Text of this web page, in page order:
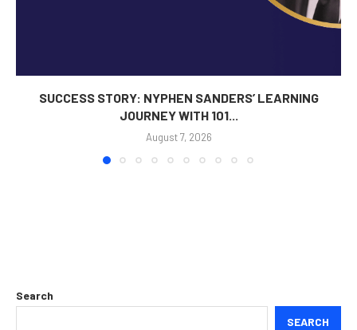
SUCCESS STORY: NYPHEN SANDERS’ LEARNING
JOURNEY WITH 101...
August 7, 2026
Search
SEARCH